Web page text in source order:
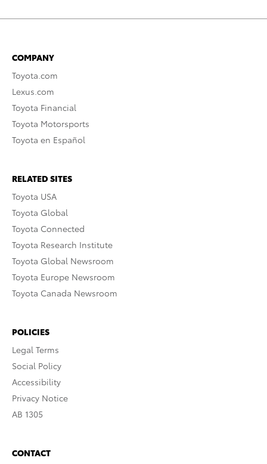
COMPANY
Toyota.com
Lexus.com
Toyota Financial
Toyota Motorsports
Toyota en Español
RELATED SITES
Toyota USA
Toyota Global
Toyota Connected
Toyota Research Institute
Toyota Global Newsroom
Toyota Europe Newsroom
Toyota Canada Newsroom
POLICIES
Legal Terms
Social Policy
Accessibility
Privacy Notice
AB 1305
CONTACT